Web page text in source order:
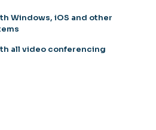
Windows, iOS and other
all video conferencing